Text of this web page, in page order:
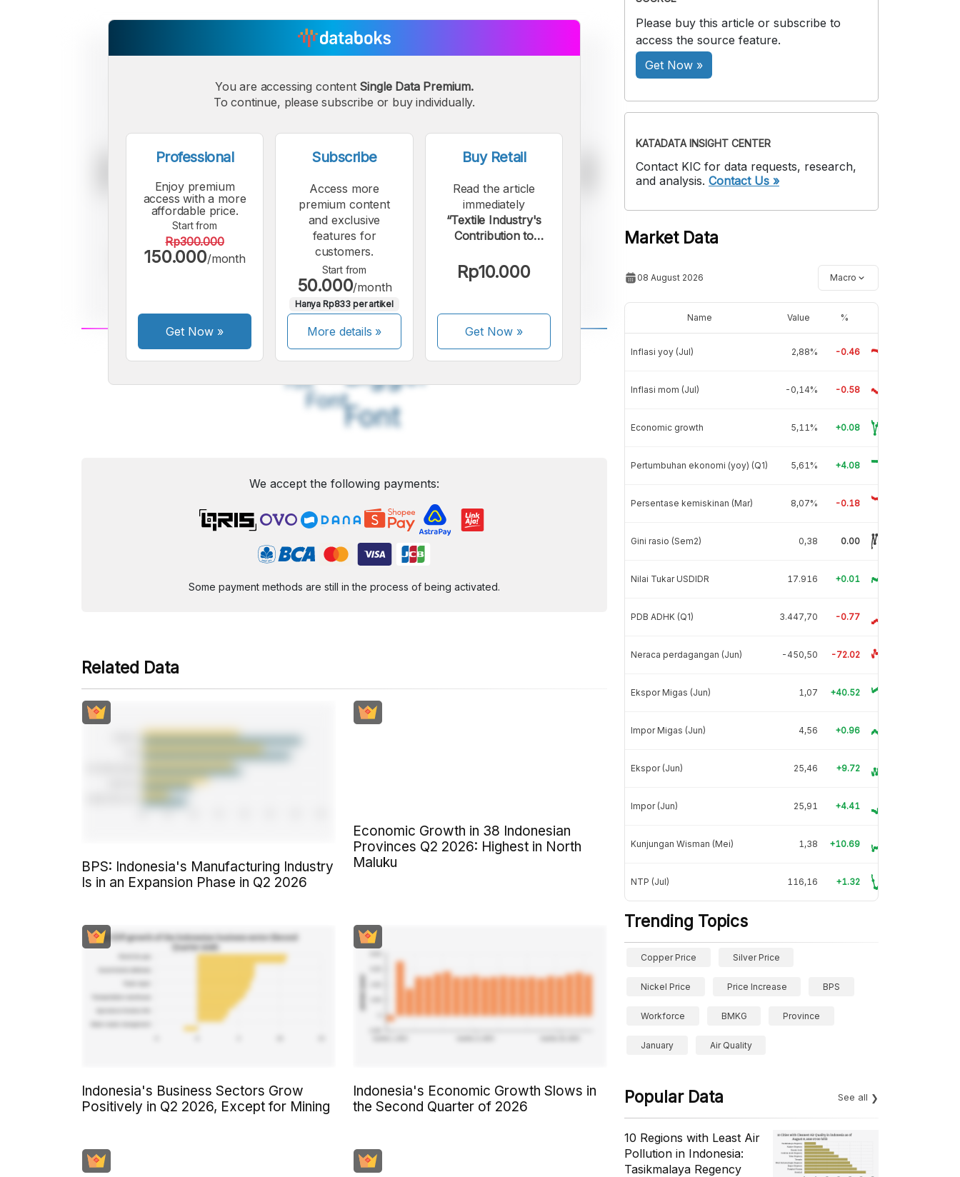
A
Small
Font
A
Font
A
Font
You are accessing content Single Data Premium.
To continue, please subscribe or buy individually.
Professional
Enjoy premium
access with a more
affordable price.
Start from
Rp300.000
150.000/month
Get Now »
Subscribe
Access more
premium content
and exclusive
features for
customers.
Start from
50.000/month
Hanya Rp833 per artikel
More details »
Buy Retail
Read the article
immediately
“Textile Industry's
Contribution to
Declined until Q3
Rp10.000
Get Now»
We accept the following payments:
Some payment methods are still in the process of being activated.
Related Data
BPS: Indonesia's Manufacturing Industry
Is in an Expansion Phase in Q2 2026
Economic Growth in 38 Indonesian
Provinces Q2 2026: Highest in North
Maluku
Indonesia's Business Sectors Grow
Positively in Q2 2026, Except for Mining
Indonesia's Economic Growth Slows in
the Second Quarter of 2026
Please buy this article or subscribe to
access the source feature.
Get Now »
KATADATA INSIGHT CENTER
Contact KIC for data requests, research,
and analysis. Contact Us »
Market Data
08 August 2026 Macro
Name Value %
Inflasi yoy (Jul) 2,88% -0.46
Inflasi mom (Jul) -0,14% -0.58
Economic growth 5,11% +0.08
Pertumbuhan ekonomi (yoy) (Q1) 5,61% +4.08
Persentase kemiskinan (Mar) 8,07% -0.18
Gini rasio (Sem2) 0,38 0.00
Nilai Tukar USDIDR 17.916 +0.01
PDB ADHK (Q1) 3.447,70 -0.77
Neraca perdagangan (Jun) -450,50 -72.02
Ekspor Migas (Jun) 1,07 +40.52
Impor Migas (Jun) 4,56 +0.96
Ekspor (Jun) 25,46 +9.72
Impor (Jun) 25,91 +4.41
Kunjungan Wisman (Mei) 1,38 +10.69
NTP (Jul) 116,16 +1.32
Trending Topics
Copper Price Silver Price
Nickel Price Price Increase BPS
Workforce BMKG Province
January Air Quality
Popular Data See all
10 Regions with Least Air
Pollution in Indonesia:
Tasikmalaya Regency